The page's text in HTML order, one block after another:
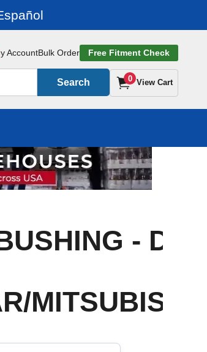
AccountBulk Order Free Fitment Check
Search 0 View Cart
- DX
MITSUBISHI